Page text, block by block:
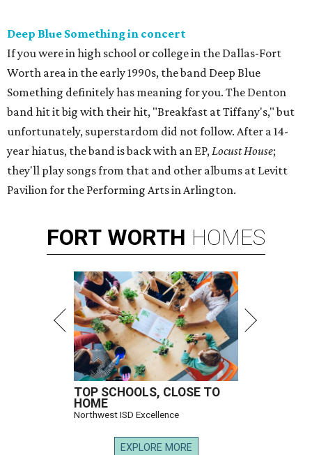
Deep Blue Something in concert
If you were in high school or college in the Dallas-Fort
Worth area in the early 1990s, the band Deep Blue
Something definitely has meaning for you. The Denton
band hit it big with their hit, "Breakfast at Tiffany's," but
unfortunately, superstardom did not follow. After a 14-
year hiatus, the band is back with an EP,Locust House;
they'll play songs from that and other albums at Levitt
Pavilion for the Performing Arts in Arlington.
FORT WORTH HOMES
TOP SCHOOLS, CLOSE TO
HOME
Northwest ISD Excellence
EXPLORE MORE